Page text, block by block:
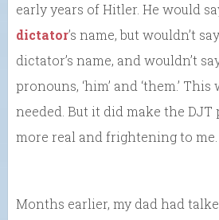
early years of Hitler. He would
dictator’s name, but wouldn’t
dictator’s name, and wouldn’t say
pronouns, ‘him’ and ‘them.’
needed. But it did make the DJT
more real and frightening to me.
Months earlier, my dad had